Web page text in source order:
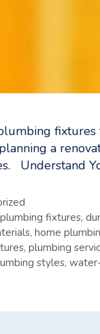
fixtures
a
Understand
fixtures,
, home
, plumbing
styles,